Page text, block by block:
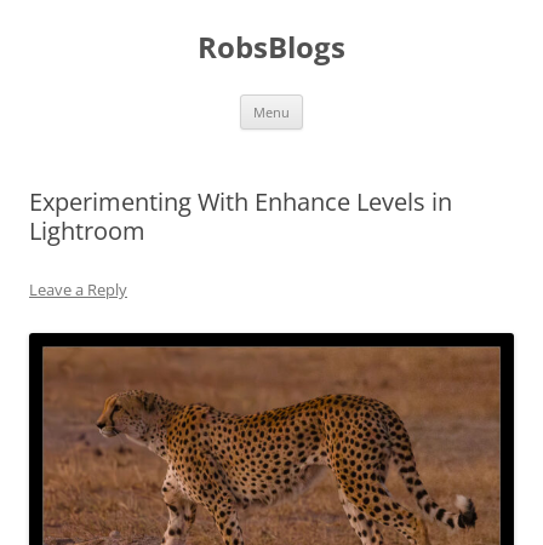
RobsBlogs
Menu
Experimenting With Enhance Levels in
Lightroom
Leave a Reply